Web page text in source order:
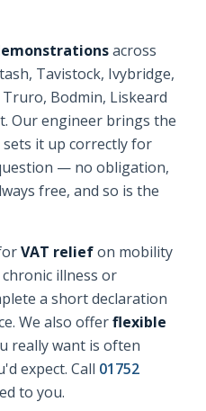
across
Tavistock, Ivybridge,
Bodmin, Liskeard
Our engineer brings the
it up correctly for
— no obligation,
free, and so is the
VAT reliefon mobility
illness or
a short declaration
We also offerflexible
really want is often
expect. Call 01752
to you.